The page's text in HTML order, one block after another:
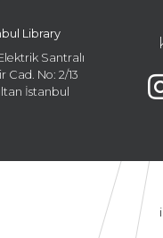
Library
Santralı
Cad. No: 2/13
İstanbul